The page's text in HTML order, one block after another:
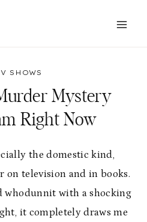
SHOWS
Mystery
Right Now
the domestic kind,
on television and in books.
whodunnit with a shocking
it completely draws me